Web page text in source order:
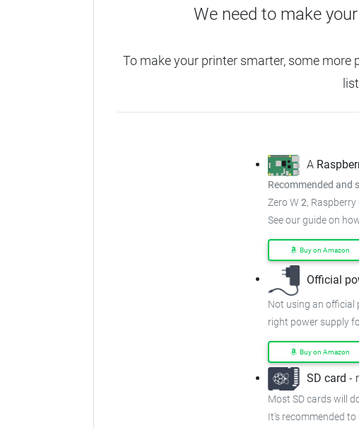
We need to make
To make your printer smarter, some more
A
Recommended and
Zero W 2, Raspberry
See our guide on
Buy on Amazon
Official
Not using an official
right power supply
Buy on Amazon
SD card -
Most SD cards will
It's recommended